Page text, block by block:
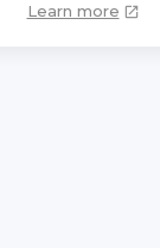
Learn more